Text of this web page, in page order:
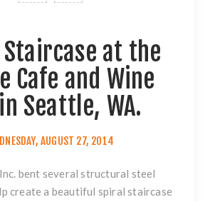
at the
Cafe and Wine
Seattle, WA.
AUGUST 27, 2014
bent several structural steel
create a beautiful spiral staircase